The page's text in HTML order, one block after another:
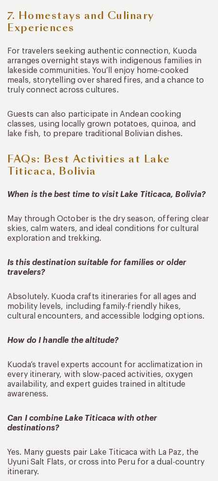
7. Homestays and Culinary
Experiences
For travelers seeking authentic connection, Kuoda
arranges overnight stays with indigenous families in
lakeside communities. You’ll enjoy home-cooked
meals, storytelling over shared fires, and a chance to
truly connect across cultures.
Guests can also participate in Andean cooking
classes, using locally grown potatoes, quinoa, and
lake fish, to prepare traditional Bolivian dishes.
FAQs: Best Activities at Lake
Titicaca, Bolivia
When is the best time to visit Lake Titicaca, Bolivia?
May through October is the dry season, offering clear
skies, calm waters, and ideal conditions for cultural
exploration and trekking.
Is this destination suitable for families or older
travelers?
Absolutely. Kuoda crafts itineraries for all ages and
mobility levels, including family-friendly hikes,
cultural encounters, and accessible lodging options.
How do I handle the altitude?
Kuoda’s travel experts account for acclimatization in
every itinerary, with slow-paced activities, oxygen
availability, and expert guides trained in altitude
awareness.
Can I combine Lake Titicaca with other
destinations?
Yes. Many guests pair Lake Titicaca with La Paz, the
Uyuni Salt Flats, or cross into Peru for a dual-country
itinerary.